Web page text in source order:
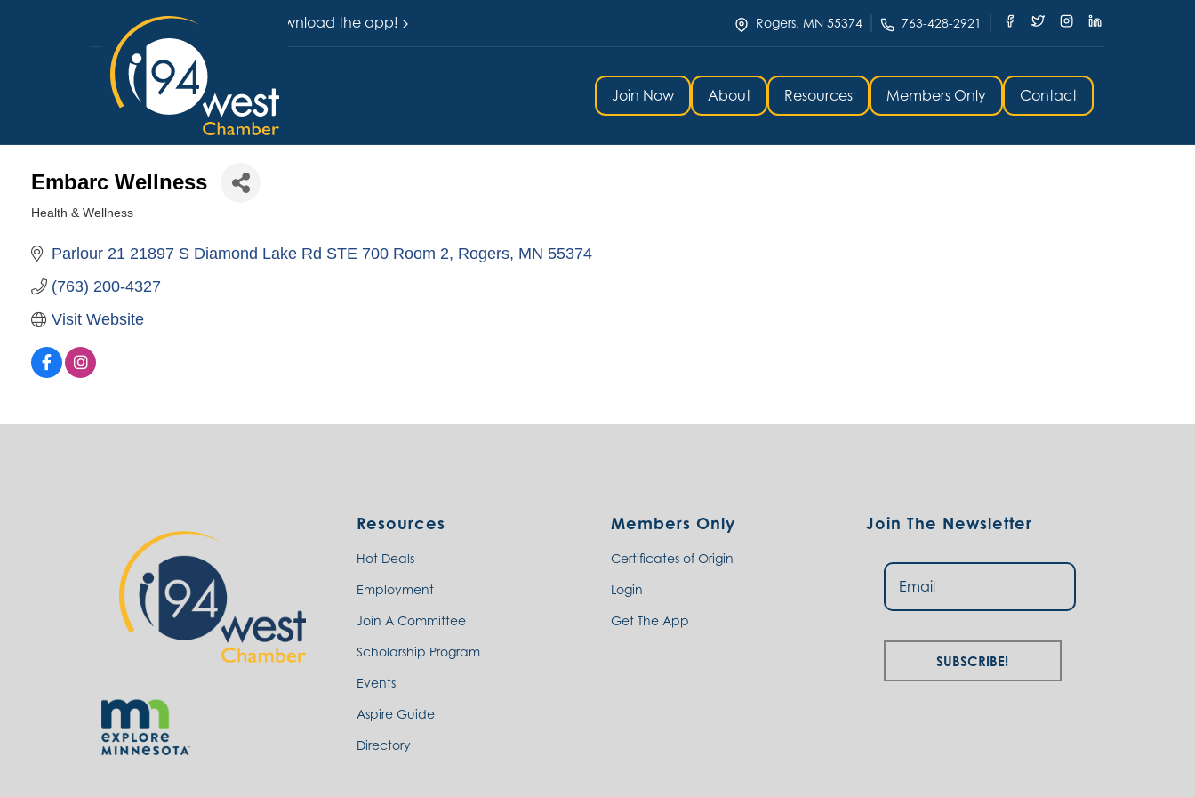
Download the app! Rogers, MN 55374 763-428-2921
Join Now About Resources Members Only Contact
Embarc Wellness
Health & Wellness
Parlour 21 21897 S Diamond Lake Rd STE 700 Room 2 Rogers MN 55374
(763) 200-4327
Visit Website
Resources
Hot Deals
Employment
Join A Committee
Scholarship Program
Events
Aspire Guide
Directory
Members Only
Certificates of Origin
Login
Get The App
Join The Newsletter
Subscribe!